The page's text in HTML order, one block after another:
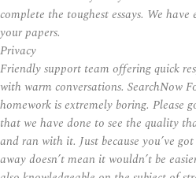
complete the toughest essays. We
your papers.
Privacy
Friendly support team offering quick
with warm conversations. SearchNow
homework is extremely boring. Please
that we have done to see the quality
and ran with it. Just because you’ve
away doesn’t mean it wouldn’t be